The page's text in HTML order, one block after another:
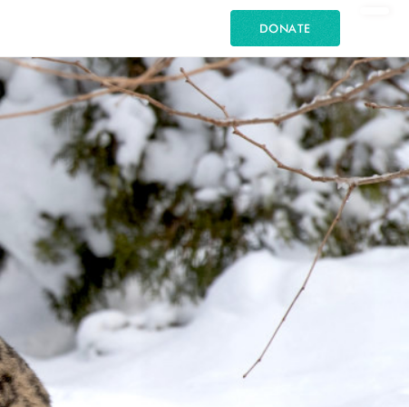
DONATE